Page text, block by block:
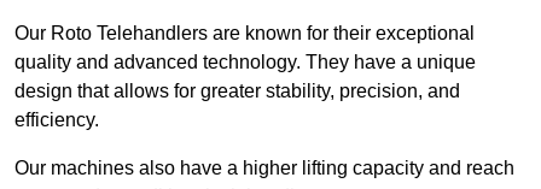
Our Roto Telehandlers are known for their exceptional
quality and advanced technology. They have a unique
design that allows for greater stability, precision, and
efficiency.
Our machines also have a higher lifting capacity and reach